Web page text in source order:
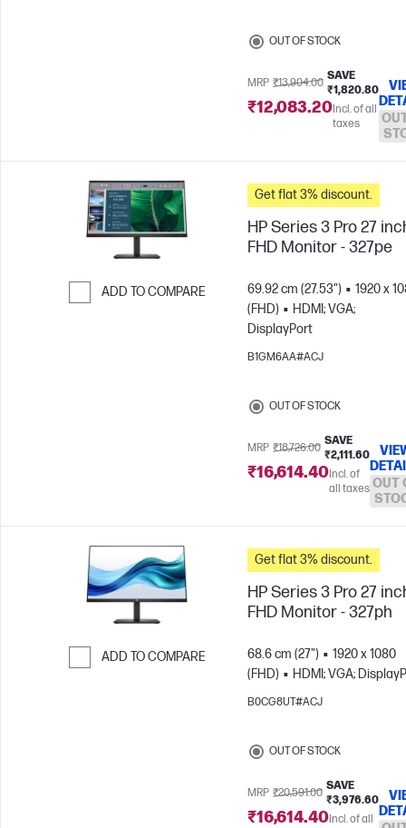
OUT OF STOCK
MRP ₹13,904.00
SAVE
₹1,820.80
₹12,083.20Incl. of all
taxes
ADD TO COMPARE
Get flat 3% discount.
HP Series 3 Pro 27
FHD Monitor - 327pe
69.92 cm (27.53")
1920 x
(FHD)
HDMI; VGA;
DisplayPort
B1GM6AA#ACJ
OUT OF STOCK
MRP ₹18,726.00
SAVE
₹2,111.60
₹16,614.40Incl. of
all taxes OUT
ADD TO COMPARE
Get flat 3% discount.
HP Series 3 Pro 27
FHD Monitor - 327ph
68.6 cm (27")
1920 x 1080
(FHD)
HDMI; VGA;
B0CG8UT#ACJ
OUT OF STOCK
MRP ₹20,591.00
SAVE
₹3,976.60
₹16,614.40Incl. of all